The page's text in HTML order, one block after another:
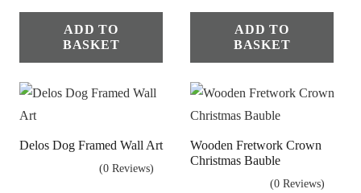
ADD TO
BASKET
ADD TO
BASKET
Delos Dog Framed Wall Art
(0 Reviews)
Wooden Fretwork Crown
Christmas Bauble
(0 Reviews)